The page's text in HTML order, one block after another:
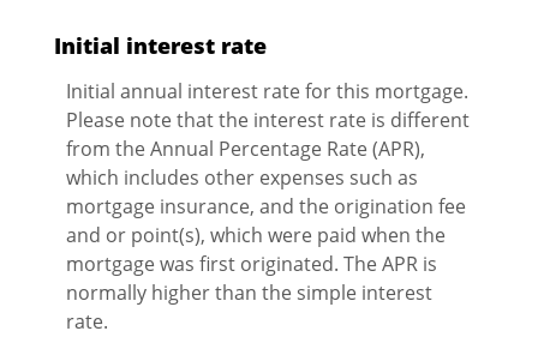
Initial interest rate
Initial annual interest rate for this mortgage.
Please note that the interest rate is different
from the Annual Percentage Rate (APR),
which includes other expenses such as
mortgage insurance, and the origination fee
and or point(s), which were paid when the
mortgage was first originated. The APR is
normally higher than the simple interest
rate.